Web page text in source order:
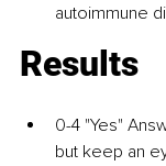
autoimmune
Results
0-4 "Yes"
but keep an